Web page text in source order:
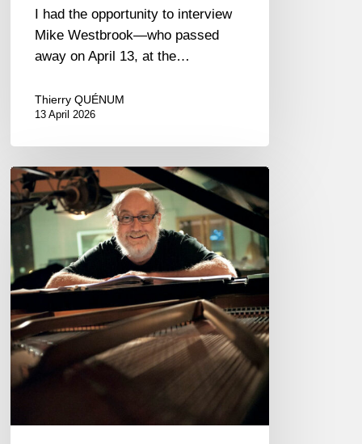
I had the opportunity to interview
Mike Westbrook—who passed
away on April 13, at the…
Thierry QUÉNUM
13 April 2026
Andy
Emler,
pianist
–
The
Proust